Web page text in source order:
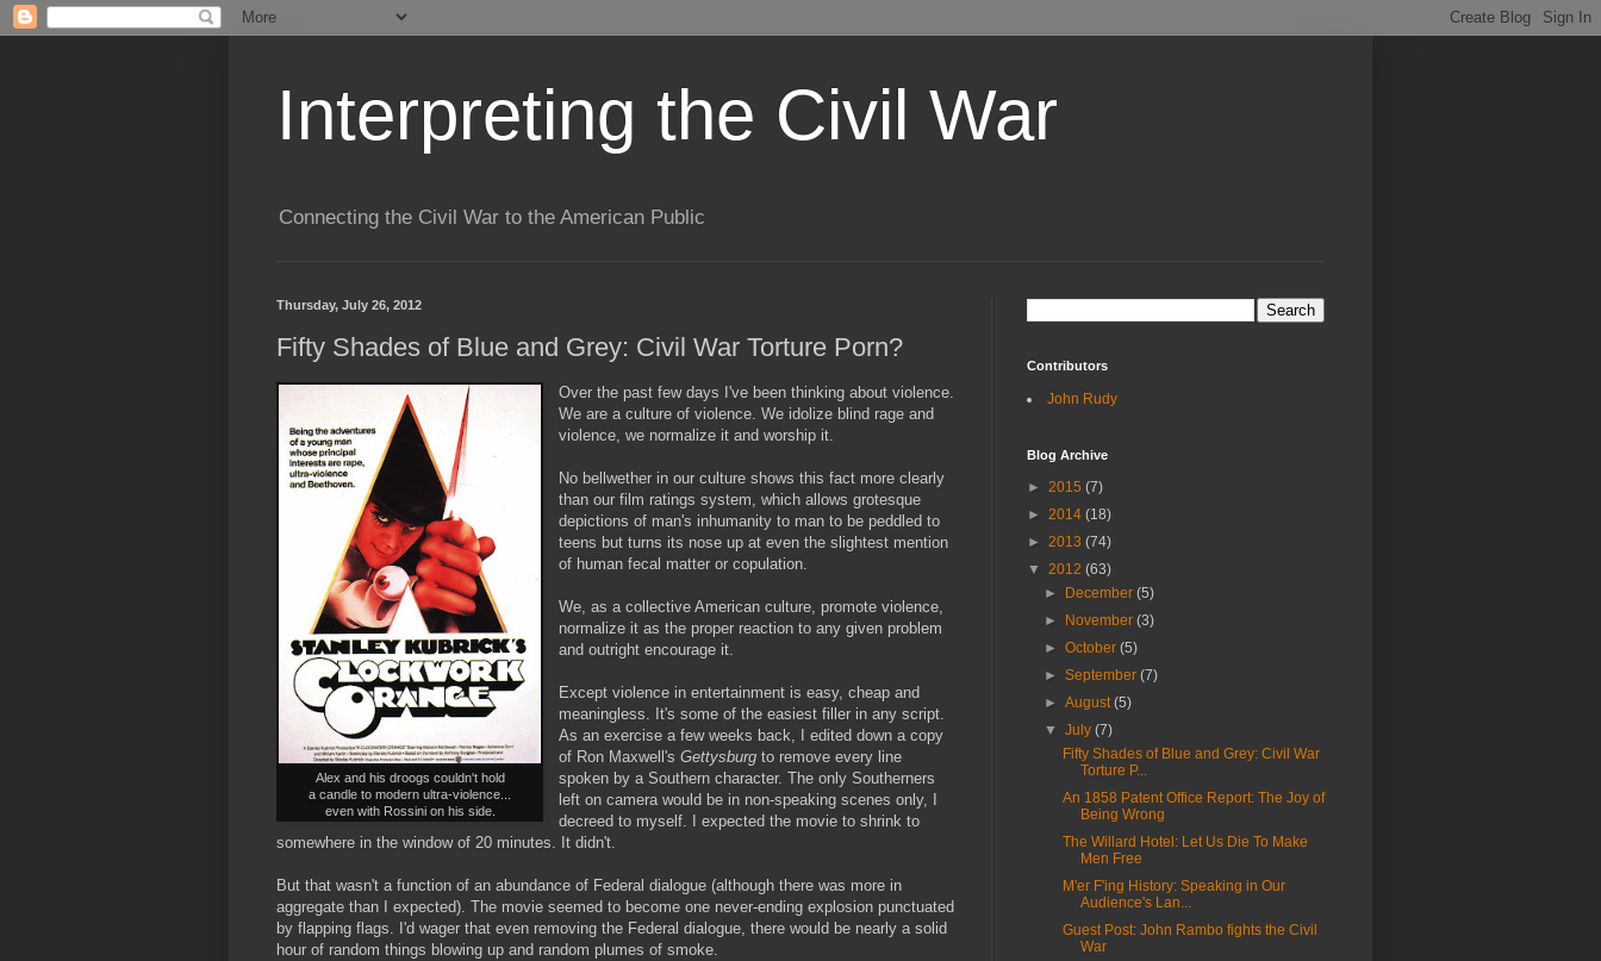
Interpreting the Civil War
Connecting the Civil War to the American Public
Thursday, July 26, 2012
Fifty Shades of Blue and Grey: Civil War Torture Porn?
Alex and his droogs couldn't hold
a candle to modern ultra-violence...
even with Rossini on his side.
Over the past few days I've been thinking about violence.
We are a culture of violence. We idolize blind rage and
violence, we normalize it and worship it.
No bellwether in our culture shows this fact more clearly
than our film ratings system, which allows grotesque
depictions of man's inhumanity to man to be peddled to
teens but turns its nose up at even the slightest mention
of human fecal matter or copulation.
We, as a collective American culture, promote violence,
normalize it as the proper reaction to any given problem
and outright encourage it.
Except violence in entertainment is easy, cheap and
meaningless. It's some of the easiest filler in any script.
As an exercise a few weeks back, I edited down a copy
of Ron Maxwell'sGettysburg to remove every line
spoken by a Southern character. The only Southerners
left on camera would be in non-speaking scenes only, I
decreed to myself. I expected the movie to shrink to
somewhere in the window of 20 minutes. It didn't.
But that wasn't a function of an abundance of Federal dialogue (although there was more in
aggregate than I expected). The movie seemed to become one never-ending explosion punctuated
by flapping flags. I'd wager that even removing the Federal dialogue, there would be nearly a solid
hour of random things blowing up and random plumes of smoke.
Contributors
John Rudy
Blog Archive
► 2015 (7)
► 2014 (18)
► 2013 (74)
▼ 2012 (63)
►
December(5)
►
November(3)
►October(5)
►September(7)
►August(5)
▼July(7)
Fifty Shades of Blue and Grey: Civil War
Torture P...
An 1858 Patent Office Report: The Joy of
Being Wrong
The Willard Hotel: Let Us Die To Make
Men Free
M'er F'ing History: Speaking in Our
Audience's Lan...
Guest Post: John Rambo fights the Civil
War